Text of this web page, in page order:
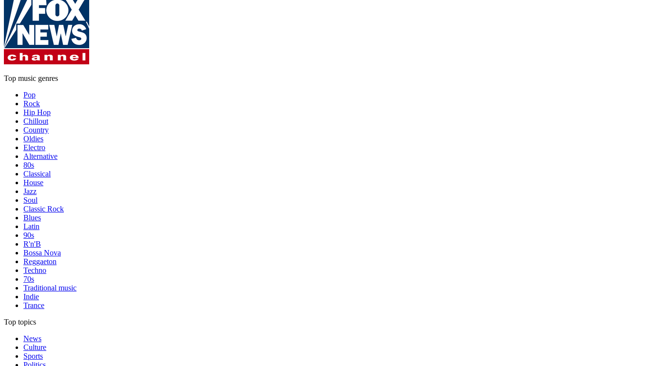
Top music genres
Pop
Rock
Hip Hop
Chillout
Country
Oldies
Electro
Alternative
80s
Classical
House
Jazz
Soul
Classic Rock
Blues
Latin
90s
R'n'B
Bossa Nova
Reggaeton
Techno
70s
Traditional music
Indie
Trance
Top topics
News
Culture
Sports